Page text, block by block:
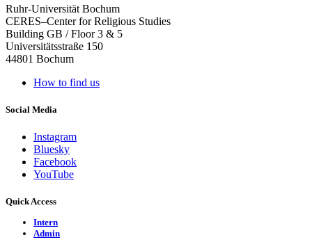
Ruhr-Universität Bochum
CERES–Center for Religious Studies
Building GB / Floor 3 & 5
Universitätsstraße 150
44801 Bochum
How to find us
Social Media
Instagram
Bluesky
Facebook
YouTube
Quick Access
Intern
Admin